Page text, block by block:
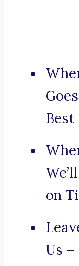
Best
on
Us –